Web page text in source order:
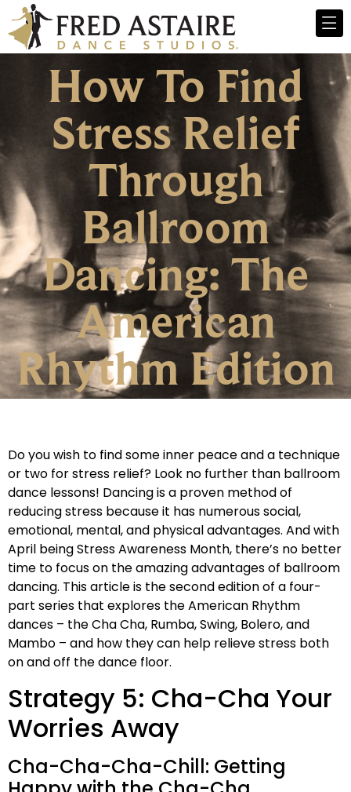
How To Find
Stress Relief
Through
Ballroom
Dancing: The
American
Rhythm Edition
Do you wish to find some inner peace and a technique
or two for stress relief? Look no further than ballroom
dance lessons! Dancing is a proven method of
reducing stress because it has numerous social,
emotional, mental, and physical advantages. And with
April being Stress Awareness Month, there’s no better
time to focus on the amazing advantages of ballroom
dancing. This article is the second edition of a four-
part series that explores the American Rhythm
dances – the Cha Cha, Rumba, Swing, Bolero, and
Mambo – and how they can help relieve stress both
on and off the dance floor.
Strategy 5: Cha-Cha Your
Worries Away
Cha-Cha-Cha-Chill: Getting